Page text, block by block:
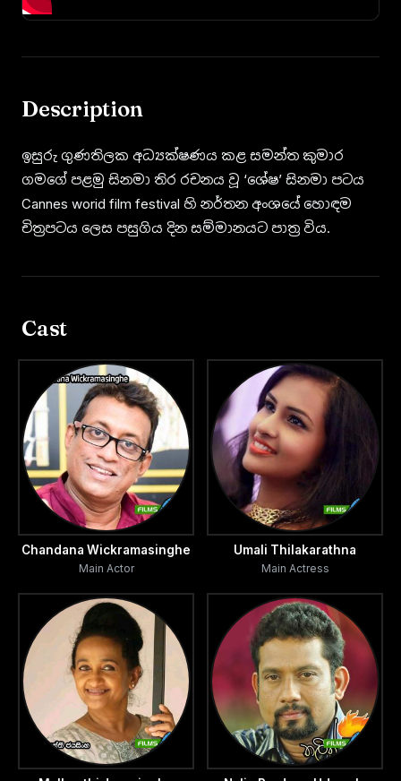
Description
ඉසුරු ගුණතිලක අධ්‍යක්ෂණය කළ සමන්ත කුමාර
ගමගේ පළමු සිනමා තිර රචනය වූ ‘ශේෂ’ සිනමා පටය
Cannes worid film festival හි නර්තන අංශයේ හොඳම
චිත්‍රපටය ලෙස පසුගිය දින සම්මානයට පාත්‍ර විය.
Cast
Chandana Wickramasinghe
Main Actor
Umali Thilakarathna
Main Actress